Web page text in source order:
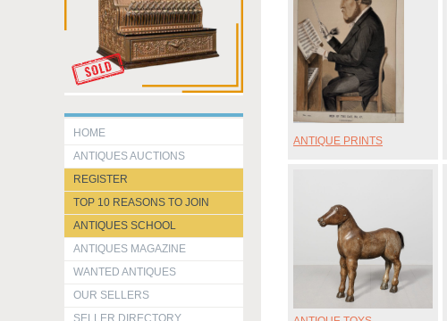
HOME
ANTIQUES AUCTIONS
REGISTER
TOP 10 REASONS TO JOIN
ANTIQUES SCHOOL
ANTIQUES MAGAZINE
WANTED ANTIQUES
OUR SELLERS
SELLER DIRECTORY
ANTIQUE PRINTS